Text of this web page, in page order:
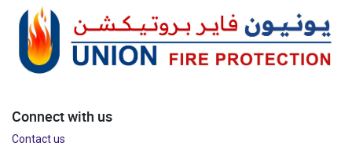
Connect with us
Contact us